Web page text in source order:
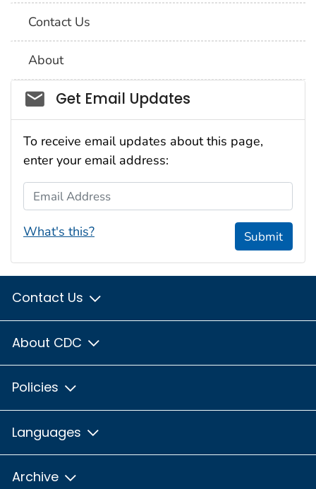
Contact Us
About
Social_govd
Get Email Updates
To receive email updates about this page,
enter your email address:
Email Address
What's this? Submit
Contact Us
About CDC
Policies
Languages
Archive